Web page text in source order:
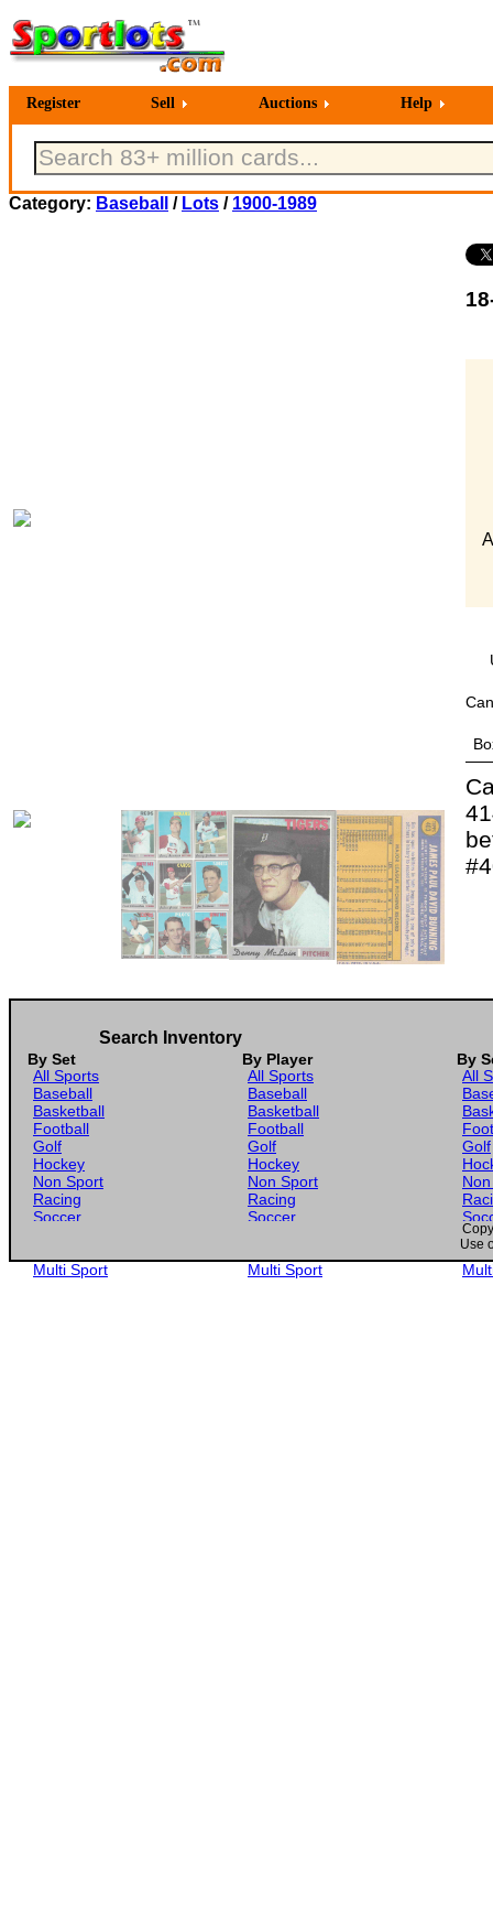
Register Sell Auctions Help
Category: Baseball / Lots / 1900-1989
Search Inventory
By Set By Player
By
All Sports
Baseball
Basketball
Football
Golf
Hockey
Non Sport
Racing
Soccer
Multi Sport
All Sports
Baseball
Basketball
Football
Golf
Hockey
Non Sport
Racing
Soccer
Multi Sport
All
Golf
Use